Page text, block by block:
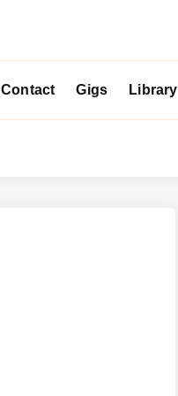
Contact Gigs Library